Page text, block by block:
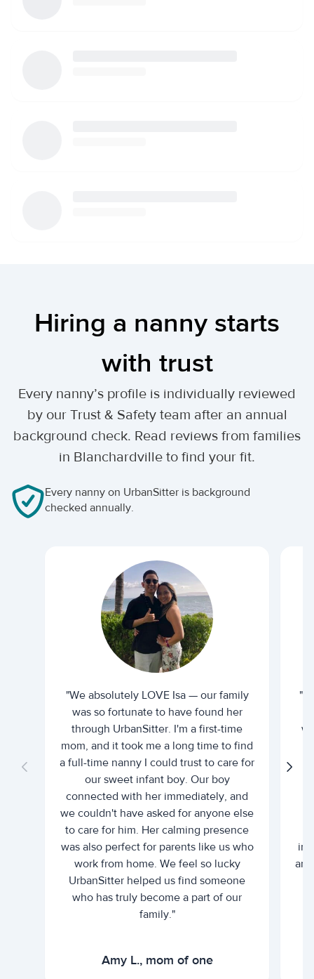
Hiring a nanny starts
with trust
Every nanny’s profile is individually reviewed
by our Trust & Safety team after an annual
background check. Read reviews from families
in Blanchardville to find your fit.
Every nanny on UrbanSitter is background
checked annually.
"We absolutely LOVE Isa — our family
was so fortunate to have found her
through UrbanSitter. I'm a first-time
mom, and it took me a long time to find
a full-time nanny I could trust to care for
our sweet infant boy. Our boy
connected with her immediately, and
we couldn't have asked for anyone else
to care for him. Her calming presence
was also perfect for parents like us who
work from home. We feel so lucky
UrbanSitter helped us find someone
who has truly become a part of our
family."
Amy L., mom of one
"I